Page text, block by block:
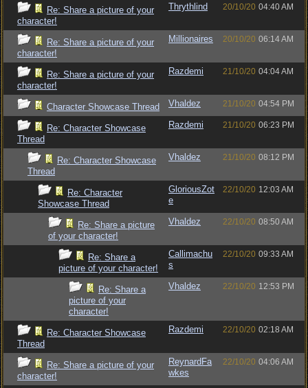
Re: Share a picture of your
character!
Thrythlind 20/10/20 04:40 AM
Re: Share a picture of your
character!
Millionaires 20/10/20 06:14 AM
Re: Share a picture of your
character!
Razdemi 21/10/20 04:04 AM
Character Showcase Thread Vhaldez 21/10/20 04:54 PM
Re: Character Showcase
Thread
Razdemi 21/10/20 06:23 PM
Re: Character Showcase
Thread
Vhaldez 21/10/20 08:12 PM
Re: Character
Showcase Thread
GloriousZot
e
22/10/20 12:03 AM
Re: Share a picture
of your character!
Vhaldez 22/10/20 08:50 AM
Re: Share a
picture of your character!
Callimachu
s
22/10/20 09:33 AM
Re: Share a
picture of your
character!
Vhaldez 22/10/20 12:53 PM
Re: Character Showcase
Thread
Razdemi 22/10/20 02:18 AM
Re: Share a picture of your
character!
ReynardFa
wkes
22/10/20 04:06 AM